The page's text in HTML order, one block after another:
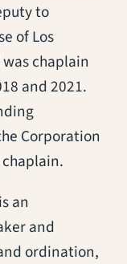
to
of Los
chaplain
and 2021.
Corporation
an
and
ordination,